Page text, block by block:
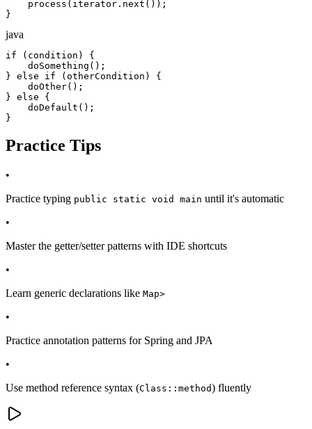
    process(iterator.next());
}
java
if (condition) {
    doSomething();
} else if (otherCondition) {
    doOther();
} else {
    doDefault();
}
Practice Tips
•
Practice typing public static void main until it's automatic
•
Master the getter/setter patterns with IDE shortcuts
•
Learn generic declarations like Map>
•
Practice annotation patterns for Spring and JPA
•
Use method reference syntax (Class::method) fluently